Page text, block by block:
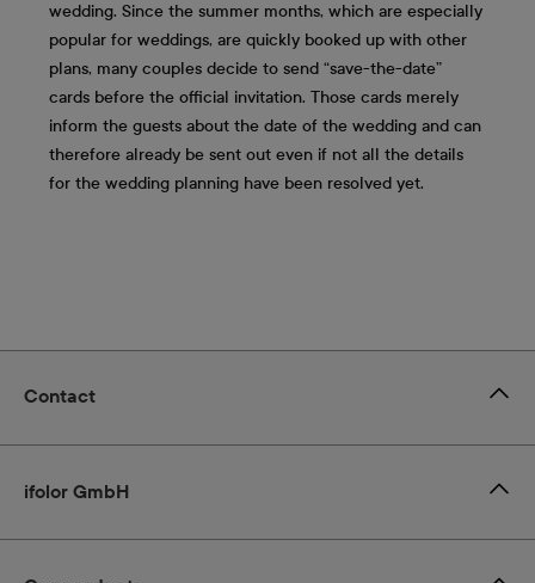
wedding. Since the summer months, which are especially
popular for weddings, are quickly booked up with other
plans, many couples decide to send “save-the-date”
cards before the official invitation. Those cards merely
inform the guests about the date of the wedding and can
therefore already be sent out even if not all the details
for the wedding planning have been resolved yet.
Contact
ifolor GmbH